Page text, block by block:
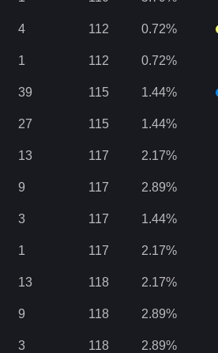
4 112 0.72%
1 112 0.72%
39 115 1.44%
27 115 1.44%
13 117 2.17%
9 117 2.89%
3 117 1.44%
1 117 2.17%
13 118 2.17%
9 118 2.89%
3 118 2.89%